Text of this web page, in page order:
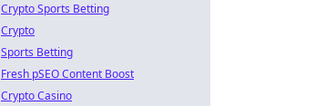
Crypto Sports Betting
Crypto
Sports Betting
Fresh pSEO Content Boost
Crypto Casino